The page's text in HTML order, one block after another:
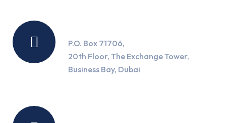
P.O. Box 71706,
20th Floor, The Exchange Tower,
Business Bay, Dubai